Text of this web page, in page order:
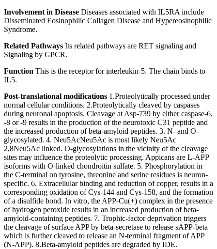
Involvement in Disease Diseases associated with IL5RA include
Disseminated Eosinophilic Collagen Disease and Hypereosinophilic
Syndrome.
Related Pathways Its related pathways are RET signaling and
Signaling by GPCR.
Function This is the receptor for interleukin-5. The chain binds to
IL5.
Post-translational modifications 1.Proteolytically processed under
normal cellular conditions. 2.Proteolytically cleaved by caspases
during neuronal apoptosis. Cleavage at Asp-739 by either caspase-6,
-8 or -9 results in the production of the neurotoxic C31 peptide and
the increased production of beta-amyloid peptides. 3. N- and O-
glycosylated. 4. Neu5AcNeu5Ac is most likely Neu5Ac
2,8Neu5Ac linked. O-glycosylations in the vicinity of the cleavage
sites may influence the proteolytic processing. Appicans are L-APP
isoforms with O-linked chondroitin sulfate. 5. Phosphorylation in
the C-terminal on tyrosine, threonine and serine residues is neuron-
specific. 6. Extracellular binding and reduction of copper, results in a
corresponding oxidation of Cys-144 and Cys-158, and the formation
of a disulfide bond. In vitro, the APP-Cu(+) complex in the presence
of hydrogen peroxide results in an increased production of beta-
amyloid-containing peptides. 7. Trophic-factor deprivation triggers
the cleavage of surface APP by beta-secretase to release sAPP-beta
which is further cleaved to release an N-terminal fragment of APP
(N-APP). 8.Beta-amyloid peptides are degraded by IDE.